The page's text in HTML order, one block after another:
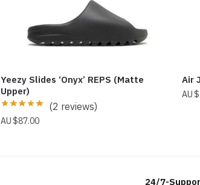
Yeezy Slides ‘Onyx’ REPS (Matte
Upper)
(2 reviews)
$87.00
Air
$
24/7-